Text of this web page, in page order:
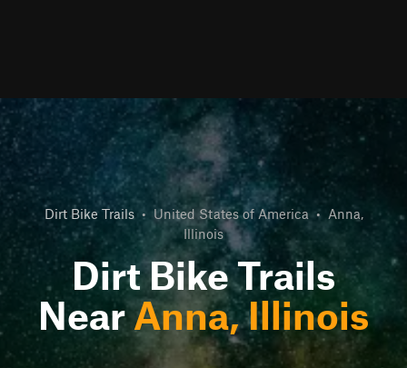
Dirt Bike Trails • United States of America • Anna,
Illinois
Dirt Bike Trails
NearAnna, Illinois